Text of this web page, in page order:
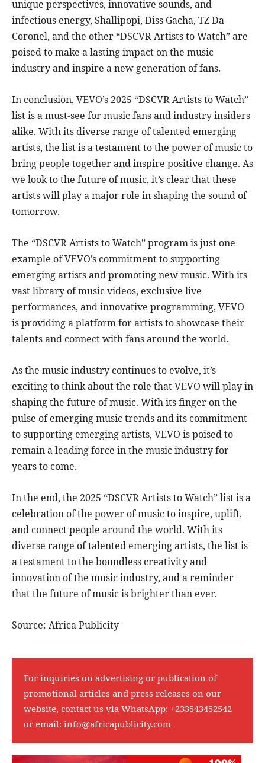
unique perspectives, innovative sounds, and
infectious energy, Shallipopi, Diss Gacha, TZ Da
Coronel, and the other “DSCVR Artists to Watch” are
poised to make a lasting impact on the music
industry and inspire a new generation of fans.
In conclusion, VEVO’s 2025 “DSCVR Artists to Watch”
list is a must-see for music fans and industry insiders
alike. With its diverse range of talented emerging
artists, the list is a testament to the power of music to
bring people together and inspire positive change. As
we look to the future of music, it’s clear that these
artists will play a major role in shaping the sound of
tomorrow.
The “DSCVR Artists to Watch” program is just one
example of VEVO’s commitment to supporting
emerging artists and promoting new music. With its
vast library of music videos, exclusive live
performances, and innovative programming, VEVO
is providing a platform for artists to showcase their
talents and connect with fans around the world.
As the music industry continues to evolve, it’s
exciting to think about the role that VEVO will play in
shaping the future of music. With its finger on the
pulse of emerging music trends and its commitment
to supporting emerging artists, VEVO is poised to
remain a leading force in the music industry for
years to come.
In the end, the 2025 “DSCVR Artists to Watch” list is a
celebration of the power of music to inspire, uplift,
and connect people around the world. With its
diverse range of talented emerging artists, the list is
a testament to the boundless creativity and
innovation of the music industry, and a reminder
that the future of music is brighter than ever.
Source: Africa Publicity
For inquiries on advertising or publication of
promotional articles and press releases on our
website, contact us via WhatsApp: +233543452542
or email: info@africapublicity.com